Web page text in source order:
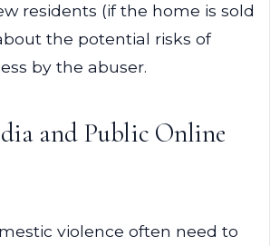
residents (if the home is sold
the potential risks of
by the abuser.
and Public Online
violence often need to